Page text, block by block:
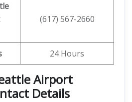
(617) 567-2660
24 Hours
Airport
Details